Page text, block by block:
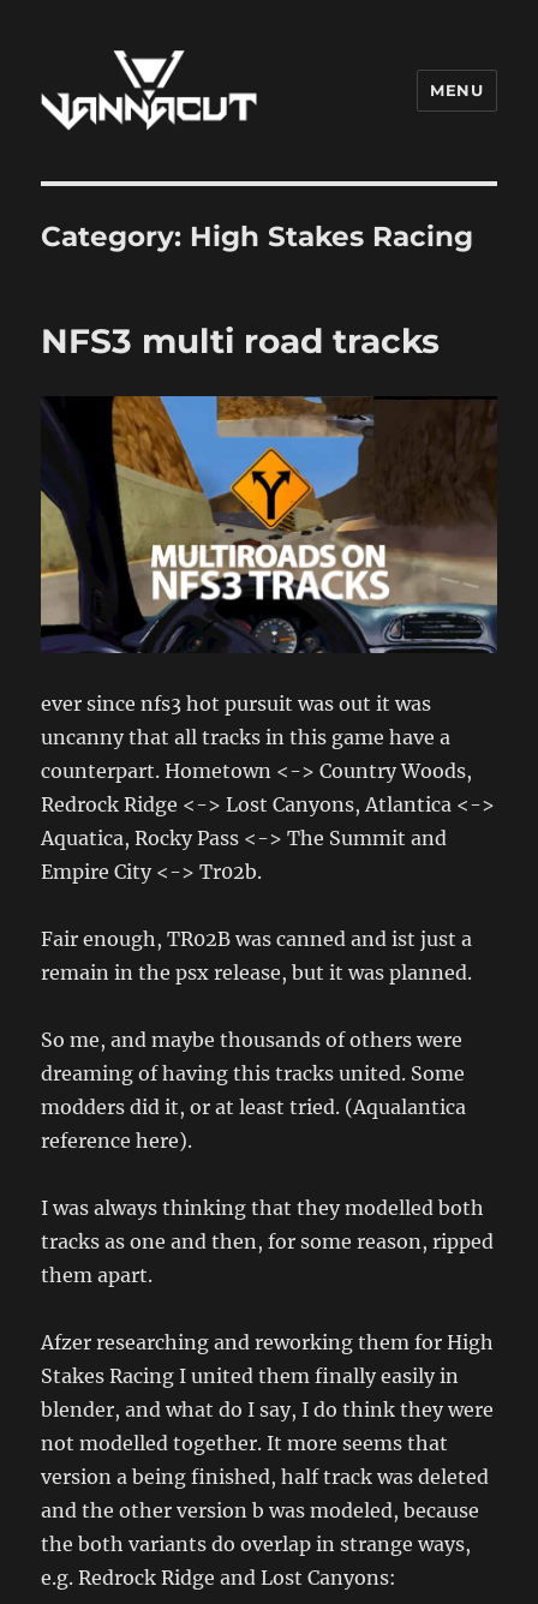
MENU
Category: High Stakes Racing
NFS3 multi road tracks
ever since nfs3 hot pursuit was out it was
uncanny that all tracks in this game have a
counterpart. Hometown <-> Country Woods,
Redrock Ridge <-> Lost Canyons, Atlantica <->
Aquatica, Rocky Pass <-> The Summit and
Empire City <-> Tr02b.
Fair enough, TR02B was canned and ist just a
remain in the psx release, but it was planned.
So me, and maybe thousands of others were
dreaming of having this tracks united. Some
modders did it, or at least tried. (Aqualantica
reference here).
I was always thinking that they modelled both
tracks as one and then, for some reason, ripped
them apart.
Afzer researching and reworking them for High
Stakes Racing I united them finally easily in
blender, and what do I say, I do think they were
not modelled together. It more seems that
version a being finished, half track was deleted
and the other version b was modeled, because
the both variants do overlap in strange ways,
e.g. Redrock Ridge and Lost Canyons: